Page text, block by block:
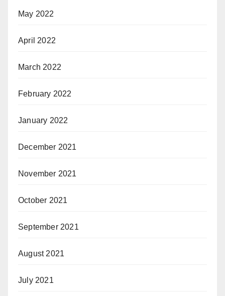
May 2022
April 2022
March 2022
February 2022
January 2022
December 2021
November 2021
October 2021
September 2021
August 2021
July 2021